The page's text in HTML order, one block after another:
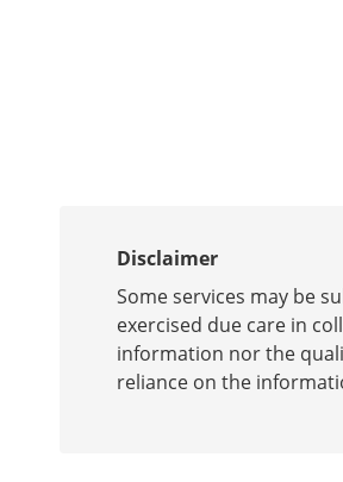
Disclaimer
Some services may be
exercised due care in
information nor the
reliance on the